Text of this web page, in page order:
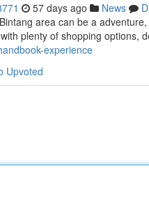
57 days ago News
area can be a
plenty of shopping options,
experience
Upvoted